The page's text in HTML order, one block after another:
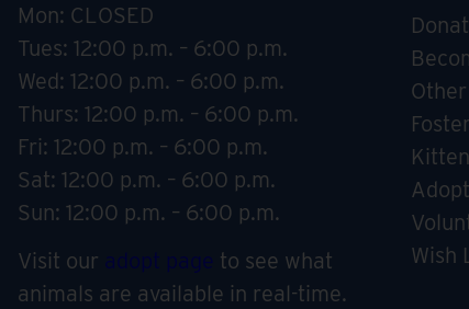
Mon: CLOSED
Tues: 12:00 p.m. – 6:00 p.m.
Wed: 12:00 p.m. – 6:00 p.m.
Thurs: 12:00 p.m. – 6:00 p.m.
Fri: 12:00 p.m. – 6:00 p.m.
Sat: 12:00 p.m. – 6:00 p.m.
Sun: 12:00 p.m. – 6:00 p.m.
Visit our adopt page to see what
animals are available in real-time.
Wish